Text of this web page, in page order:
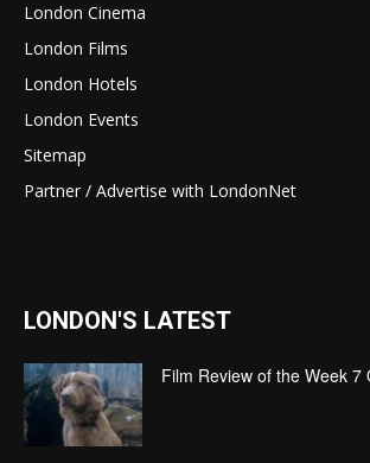
London Cinema
London Films
London Hotels
London Events
Sitemap
Partner / Advertise with LondonNet
LONDON'S LATEST
Film Review of the Week 7